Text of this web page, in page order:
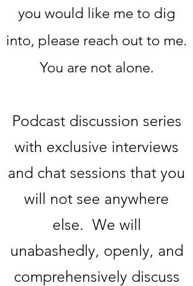
you would like me to dig
into, please reach out to me.
You are not alone.
Podcast discussion series
with exclusive interviews
and chat sessions that you
will not see anywhere
else. We will
unabashedly, openly, and
comprehensively discuss